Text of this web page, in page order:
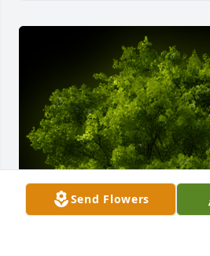
Send Flowers